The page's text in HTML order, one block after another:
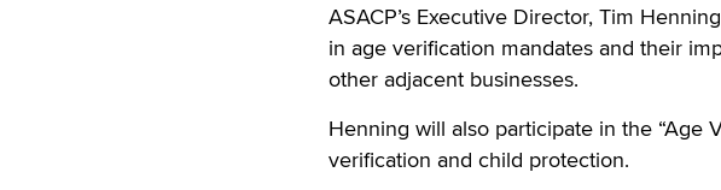
ASACP’s Executive Director, Tim
in age verification mandates and their
other adjacent businesses.
Henning will also participate in the “Age
verification and child protection.